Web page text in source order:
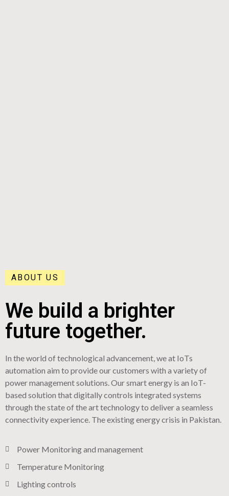
ABOUT US
We build a brighter
future together.
In the world of technological advancement, we at IoTs
automation aim to provide our customers with a variety of
power management solutions. Our smart energy is an IoT-
based solution that digitally controls integrated systems
through the state of the art technology to deliver a seamless
connectivity experience. The existing energy crisis in Pakistan.
Power Monitoring and management
Temperature Monitoring
Lighting controls​